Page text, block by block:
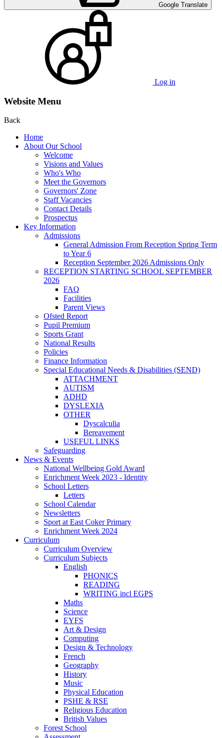
Google Translate
Log in
Website Menu
Back
Home
About Our School
Welcome
Visions and Values
Who's Who
Meet the Governors
Governors' Zone
Staff Vacancies
Contact Details
Prospectus
Key Information
Admissions
General Admission From Reception Spring Term
to Year 6
Reception September 2026 Admissions Only
RECEPTION STARTING SCHOOL SEPTEMBER
2026
FAQ
Facilities
Parent Views
Ofsted Report
Pupil Premium
Sports Grant
National Results
Policies
Finance Information
Special Educational Needs & Disabilities (SEND)
ATTACHMENT
AUTISM
ADHD
DYSLEXIA
OTHER
Dyscalculia
Bereavement
USEFUL LINKS
Safeguarding
News & Events
National Wellbeing Gold Award
Enrichment Week 2023 - Identity
School Letters
Letters
School Calendar
Newsletters
Sport at East Coker Primary
Enrichment Week 2024
Curriculum
Curriculum Overview
Curriculum Subjects
English
PHONICS
READING
WRITING incl EGPS
Maths
Science
EYFS
Art & Design
Computing
Design & Technology
French
Geography
History
Music
Physical Education
PSHE & RSE
Religious Education
British Values
Forest School